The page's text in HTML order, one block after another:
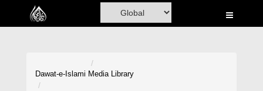
Home
Dawat-e-Islami Media Library